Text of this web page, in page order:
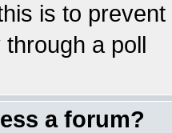
is to
a poll
a forum?